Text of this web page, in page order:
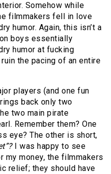
Somehow while
filmmakers fell in love
humor. Again, this isn’t a
boys essentially
humor at fucking
the pacing of an entire
players (and one fun
back only two
two main pirate
Remember them? One
eye? The other is short,
I was happy to see
my money, the filmmakers
relief; they should have